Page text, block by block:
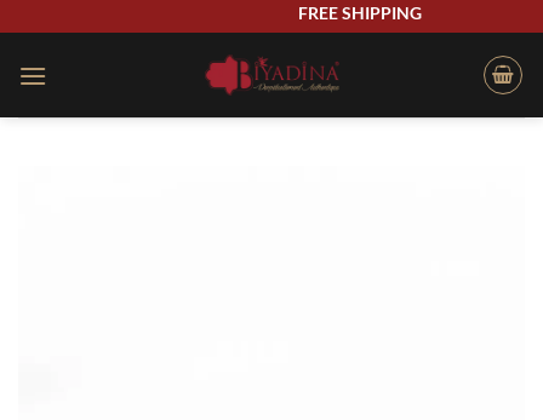
content
FREE SHIPPING